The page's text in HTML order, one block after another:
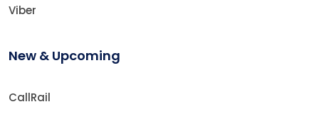
Viber
New & Upcoming
CallRail